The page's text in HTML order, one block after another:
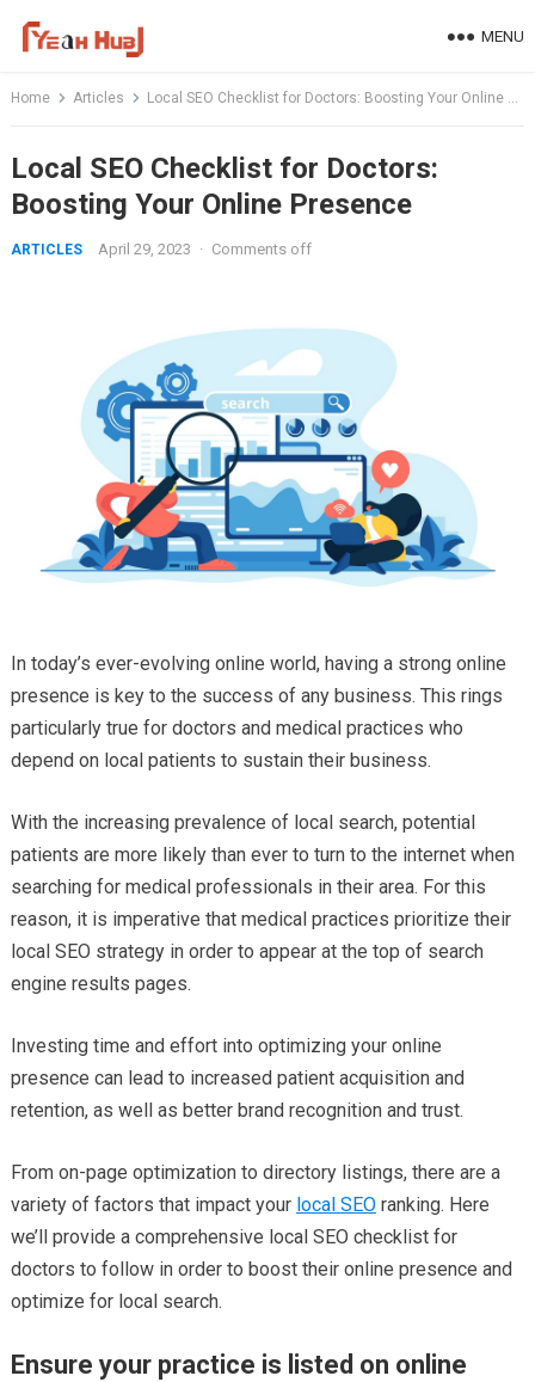
MENU
Home Articles Local SEO Checklist for Doctors: Boosting Your Online Presence
Local SEO Checklist for Doctors:
Boosting Your Online Presence
ARTICLES April 29, 2023 · Comments off
In today’s ever-evolving online world, having a strong online
presence is key to the success of any business. This rings
particularly true for doctors and medical practices who
depend on local patients to sustain their business.
With the increasing prevalence of local search, potential
patients are more likely than ever to turn to the internet when
searching for medical professionals in their area. For this
reason, it is imperative that medical practices prioritize their
local SEO strategy in order to appear at the top of search
engine results pages.
Investing time and effort into optimizing your online
presence can lead to increased patient acquisition and
retention, as well as better brand recognition and trust.
From on-page optimization to directory listings, there are a
variety of factors that impact your local SEOranking. Here
we’ll provide a comprehensive local SEO checklist for
doctors to follow in order to boost their online presence and
optimize for local search.
Ensure your practice is listed on online